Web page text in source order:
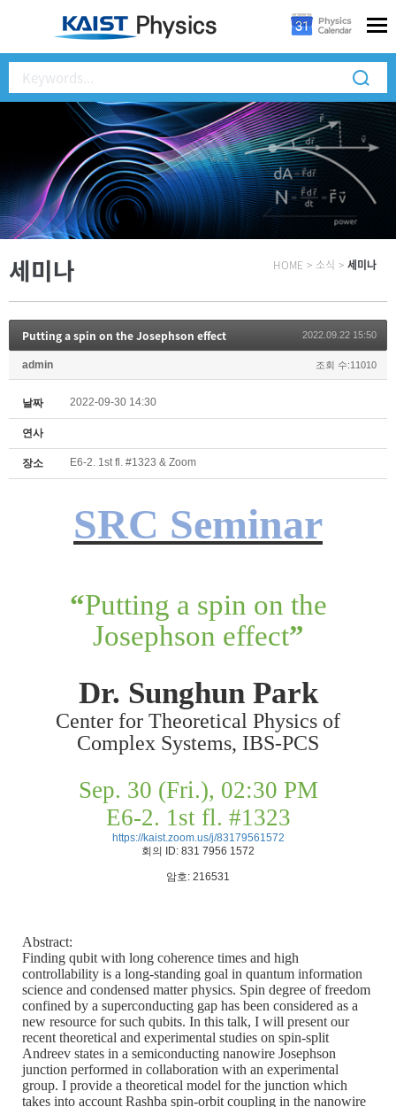
세미나 HOME > 소식 > 세미나
Putting a spin on the Josephson effect 2022.09.22 15:50
admin 조회 수:11010
날짜 2022-09-30 14:30
연사
장소 E6-2. 1st fl. #1323 & Zoom
SRC Seminar
“Putting a spin on the
Josephson effect”
Dr. Sunghun Park
Center for Theoretical Physics of
Complex Systems, IBS-PCS
Sep. 30 (Fri.), 02:30 PM
E6-2. 1st fl. #1323
https://kaist.zoom.us/j/83179561572
회의
ID: 831 7956 1572
암호: 216531
Abstract:
Finding qubit with long coherence times and high
controllability is a long-standing goal in quantum information
science and condensed matter physics. Spin degree of freedom
confined by a superconducting gap has been considered as a
new resource for such qubits. In this talk, I will present our
recent theoretical and experimental studies on spin-split
Andreev states in a semiconducting nanowire Josephson
junction performed in collaboration with an experimental
group. I provide a theoretical model for the junction which
takes into account Rashba spin-orbit coupling in the nanowire